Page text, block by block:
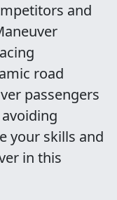
and
road
passengers
your skills and
in this